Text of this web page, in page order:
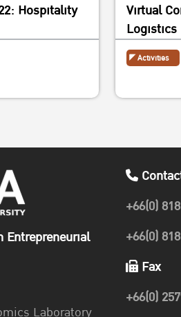
Hospitality
Virtual
Logistics
Activities
Entrepreneurial
Laboratory
+66(0)
+66(0)
Fax
+66(0)